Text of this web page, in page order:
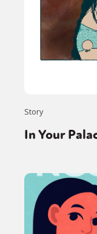
Story
In Your